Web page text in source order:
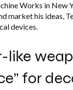
Works in New
market his ideas,
devices.
like
for